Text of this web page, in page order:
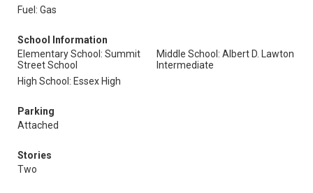
Fuel: Gas
School Information
Elementary School: Summit
Street School
Middle School: Albert D. Lawton
Intermediate
High School: Essex High
Parking
Attached
Stories
Two